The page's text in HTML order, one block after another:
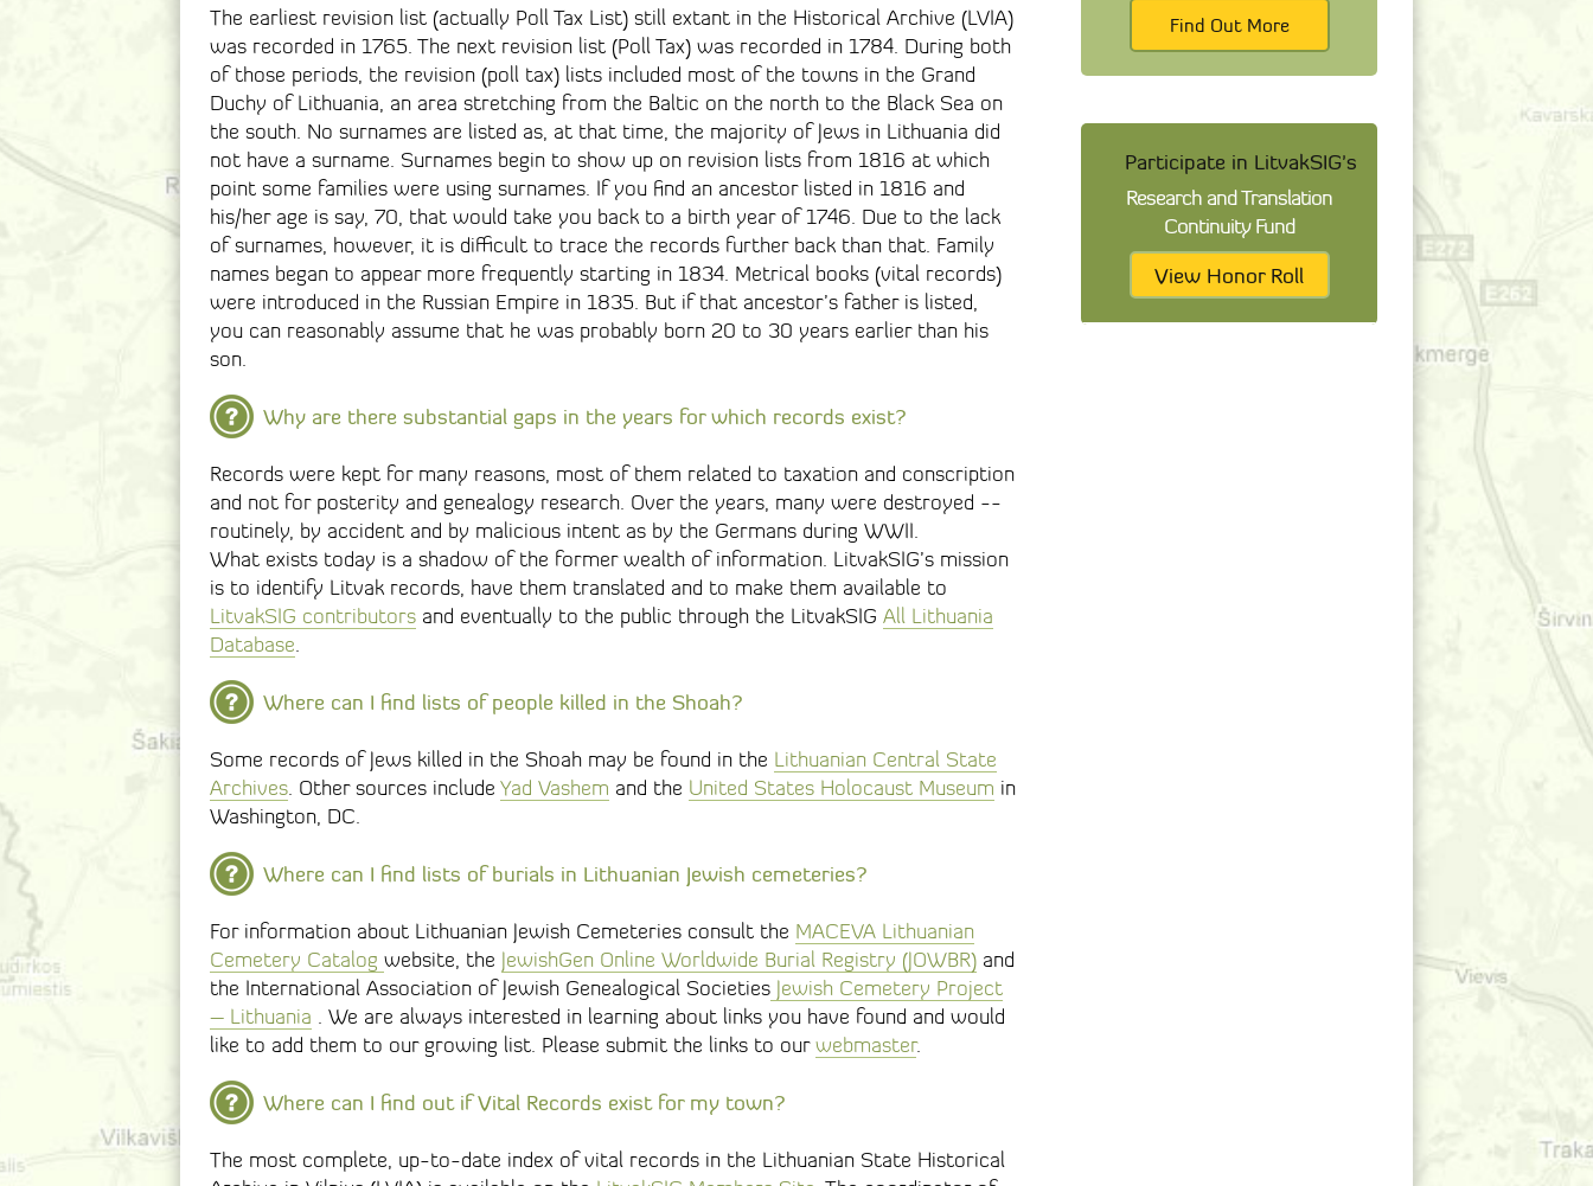
Find Out More
Participate in LitvakSIG's
Research and Translation
Continuity Fund
View Honor Roll
The earliest revision list (actually Poll Tax List) still extant in the Historical Archive (LVIA)
was recorded in 1765. The next revision list (Poll Tax) was recorded in 1784. During both
of those periods, the revision (poll tax) lists included most of the towns in the Grand
Duchy of Lithuania, an area stretching from the Baltic on the north to the Black Sea on
the south. No surnames are listed as, at that time, the majority of Jews in Lithuania did
not have a surname. Surnames begin to show up on revision lists from 1816 at which
point some families were using surnames. If you find an ancestor listed in 1816 and
his/her age is say, 70, that would take you back to a birth year of 1746. Due to the lack
of surnames, however, it is difficult to trace the records further back than that. Family
names began to appear more frequently starting in 1834. Metrical books (vital records)
were introduced in the Russian Empire in 1835. But if that ancestor’s father is listed,
you can reasonably assume that he was probably born 20 to 30 years earlier than his
son.
Why are there substantial gaps in the years for which records exist?
Records were kept for many reasons, most of them related to taxation and conscription
and not for posterity and genealogy research. Over the years, many were destroyed --
routinely, by accident and by malicious intent as by the Germans during WWII.
What exists today is a shadow of the former wealth of information. LitvakSIG’s mission
is to identify Litvak records, have them translated and to make them available to
LitvakSIG contributors and eventually to the public through the LitvakSIG All Lithuania
Database
Where can I find lists of people killed in the Shoah?
Some records of Jews killed in the Shoah may be found in the Lithuanian Central State
Archives . Other sources include Yad Vashem and the United States Holocaust Museum in
Washington, DC.
Where can I find lists of burials in Lithuanian Jewish cemeteries?
For information about Lithuanian Jewish Cemeteries consult the MACEVA Lithuanian
Cemetery Catalog website, the JewishGen Online Worldwide Burial Registry (JOWBR) and
the International Association of Jewish Genealogical Societies Jewish Cemetery Project
– Lithuania . We are always interested in learning about links you have found and would
like to add them to our growing list. Please submit the links to ourwebmaster.
Where can I find out if Vital Records exist for my town?
The most complete, up-to-date index of vital records in the Lithuanian State Historical